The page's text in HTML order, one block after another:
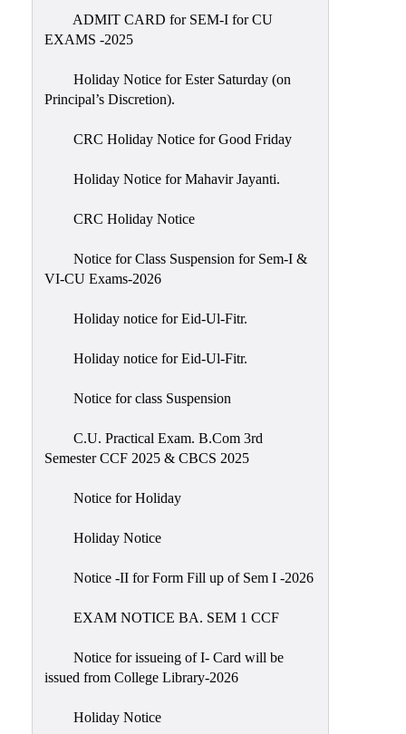
Contact
IQAC
Practices
Minutes
Meetings
Feedback
Action
Audit(AAA)
Gender
ADMIT CARD for SEM-I for CU
EXAMS -2025
Holiday Notice for Ester Saturday (on
Principal’s Discretion).
CRC Holiday Notice for Good Friday
Holiday Notice for Mahavir Jayanti.
CRC Holiday Notice
Notice for Class Suspension for Sem-I &
VI-CU Exams-2026
Holiday notice for Eid-Ul-Fitr.
Holiday notice for Eid-Ul-Fitr.
Notice for class Suspension
C.U. Practical Exam. B.Com 3rd
Semester CCF 2025 & CBCS 2025
Notice for Holiday
Holiday Notice
Notice -II for Form Fill up of Sem I -2026
EXAM NOTICE BA. SEM 1 CCF
Notice for issueing of I- Card will be
issued from College Library-2026
Holiday Notice